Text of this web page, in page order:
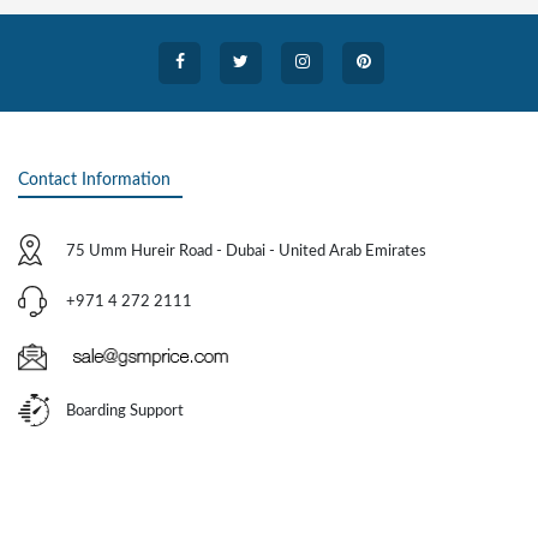
Contact Information
75 Umm Hureir Road - Dubai - United Arab Emirates
+971 4 272 2111
Boarding Support